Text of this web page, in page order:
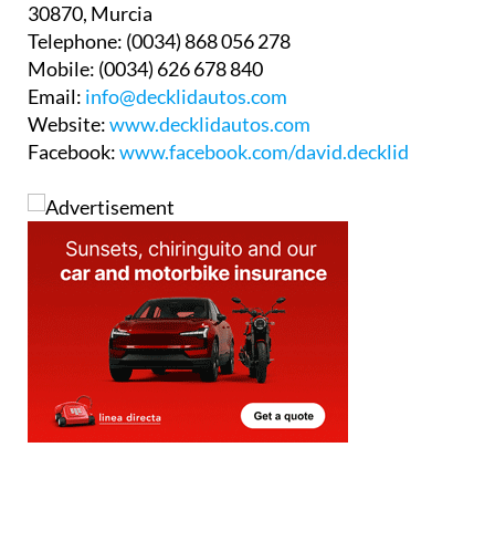
Mobile: (0034) 626 678 840
Email: info@decklidautos.com
Website:www.decklidautos.com
Facebook:www.facebook.com/david.decklid